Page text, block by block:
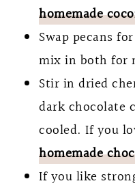
homemade
Swap pecans
mix in both for
Stir in dried
dark chocolate
cooled. If you
homemade
If you like